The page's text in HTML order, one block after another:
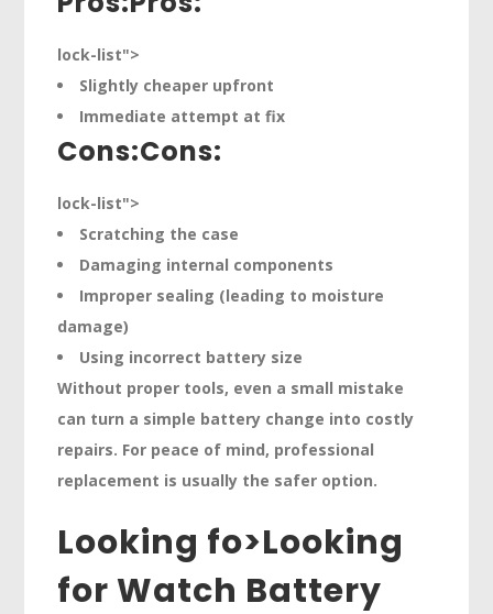
lock-list">
Slightly cheaper upfront
Immediate attempt at fix
Cons:Cons:
lock-list">
Scratching the case
Damaging internal components
Improper sealing (leading to moisture
damage)
Using incorrect battery size
Without proper tools, even a small mistake
can turn a simple battery change into costly
repairs. For peace of mind, professional
replacement is usually the safer option.
Looking fo>Looking
for Watch Battery